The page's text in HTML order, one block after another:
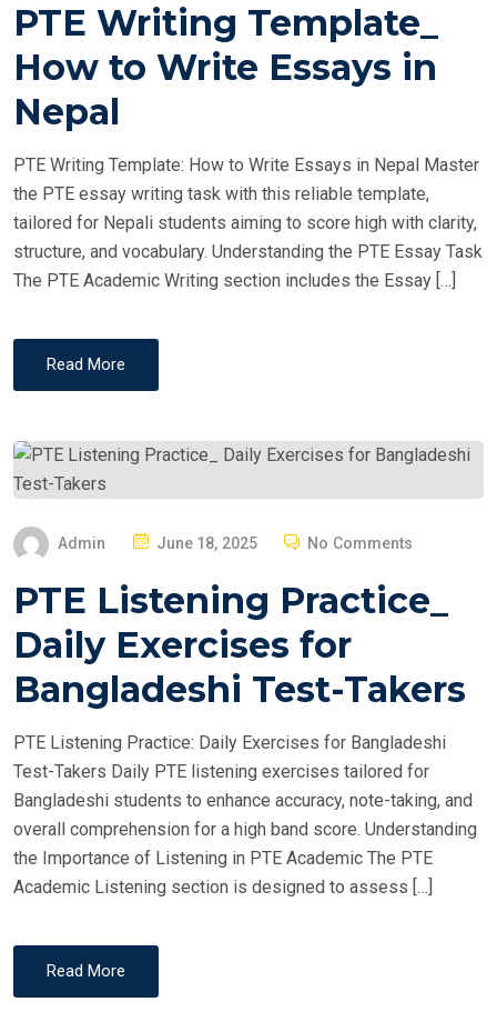
S
N
PTE Writing Template_
How to Write Essays in
Nepal
PTE Writing Template: How to Write Essays in Nepal Master
the PTE essay writing task with this reliable template,
tailored for Nepali students aiming to score high with clarity,
structure, and vocabulary. Understanding the PTE Essay Task
The PTE Academic Writing section includes the Essay […]
Read More
Admin
S
E
D
N
June 18, 2025 No Comments
PTE Listening Practice_
Daily Exercises for
Bangladeshi Test-Takers
PTE Listening Practice: Daily Exercises for Bangladeshi
Test-Takers Daily PTE listening exercises tailored for
Bangladeshi students to enhance accuracy, note-taking, and
overall comprehension for a high band score. Understanding
the Importance of Listening in PTE Academic The PTE
Academic Listening section is designed to assess […]
Read More